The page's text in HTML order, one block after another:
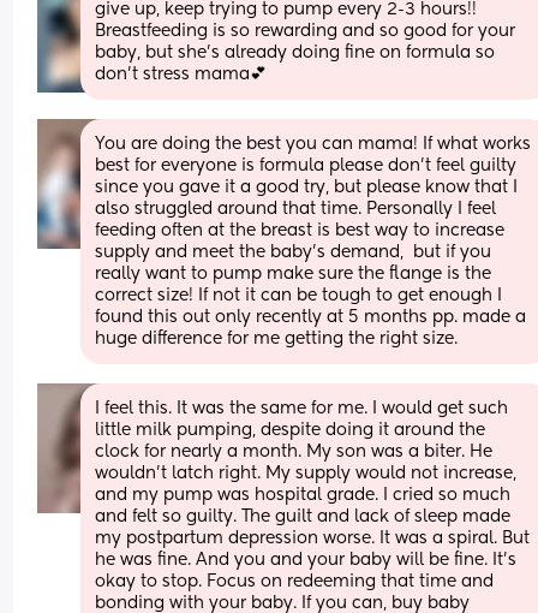
give up, keep trying to pump every 2-3 hours!!
Breastfeeding is so rewarding and so good for your
baby, but she’s already doing fine on formula so
don’t stress mama💕
You are doing the best you can mama! If what works
best for everyone is formula please don’t feel guilty
since you gave it a good try, but please know that I
also struggled around that time. Personally I feel
feeding often at the breast is best way to increase
supply and meet the baby’s demand,  but if you
really want to pump make sure the flange is the
correct size! If not it can be tough to get enough I
found this out only recently at 5 months pp. made a
huge difference for me getting the right size.
I feel this. It was the same for me. I would get such
little milk pumping, despite doing it around the
clock for nearly a month. My son was a biter. He
wouldn't latch right. My supply would not increase,
and my pump was hospital grade. I cried so much
and felt so guilty. The guilt and lack of sleep made
my postpartum depression worse. It was a spiral. But
he was fine. And you and your baby will be fine. It's
okay to stop. Focus on redeeming that time and
bonding with your baby. If you can, buy baby